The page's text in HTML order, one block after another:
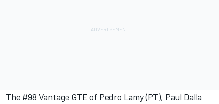
The #98 Vantage GTE of Pedro Lamy (PT), Paul Dalla